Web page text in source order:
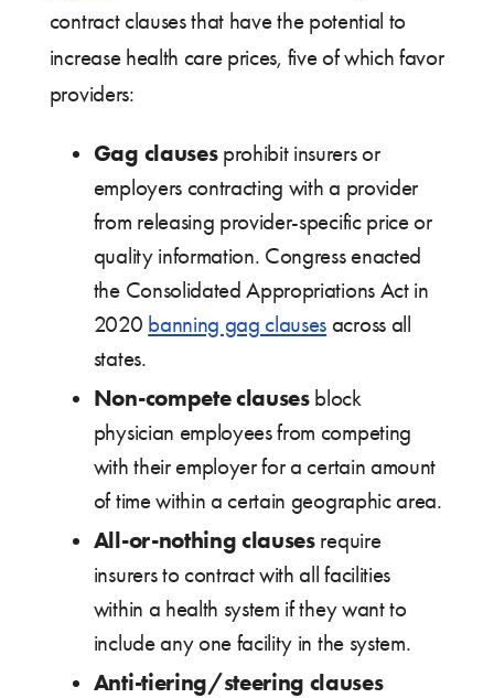
contract clauses that have the potential to
increase health care prices, five of which favor
providers:
Gag clausesprohibit insurers or
employers contracting with a provider
from releasing provider-specific price or
quality information. Congress enacted
the Consolidated Appropriations Act in
2020 banning gag clauses across all
states.
Non-compete clausesblock
physician employees from competing
with their employer for a certain amount
of time within a certain geographic area.
All-or-nothing clausesrequire
insurers to contract with all facilities
within a health system if they want to
include any one facility in the system.
Anti-tiering/steering clauses